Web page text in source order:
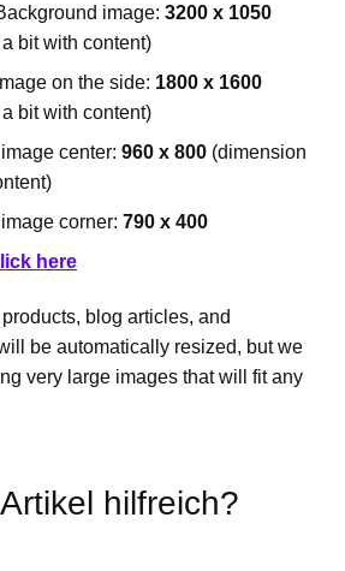
image: 3200 x 1050
bit with content)
on the side: 1800 x 1600
bit with content)
center: 960 x 800 (dimension
corner: 790 x 400
here
blog articles, and
be automatically resized, but we
very large images that will fit any
hilfreich?